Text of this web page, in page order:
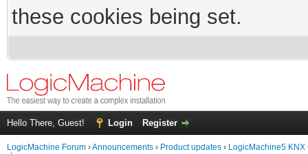
these cookies being set.
Hello There, Guest! Login Register
LogicMachine Forum ›Announcements › Product updates › LogicMachine5 KNX